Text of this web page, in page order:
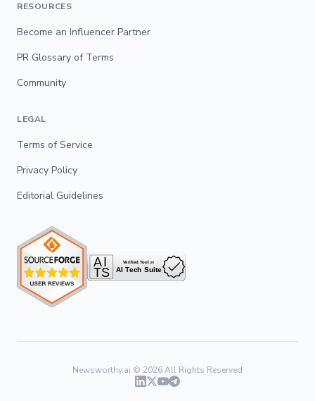
RESOURCES
Become an Influencer Partner
PR Glossary of Terms
Community
LEGAL
Terms of Service
Privacy Policy
Editorial Guidelines
Newsworthy.ai © 2026All Rights Reserved